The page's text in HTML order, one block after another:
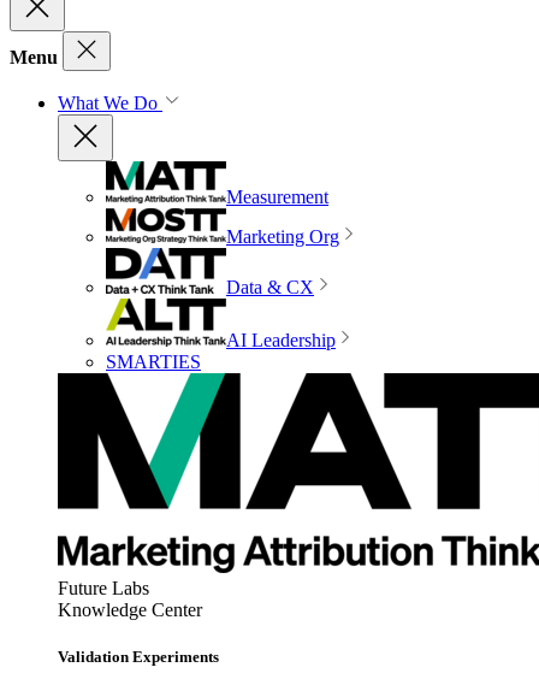
Menu
What We Do
Measurement
Marketing Org
Data & CX
AI Leadership
SMARTIES
Future Labs
Knowledge Center
Validation Experiments